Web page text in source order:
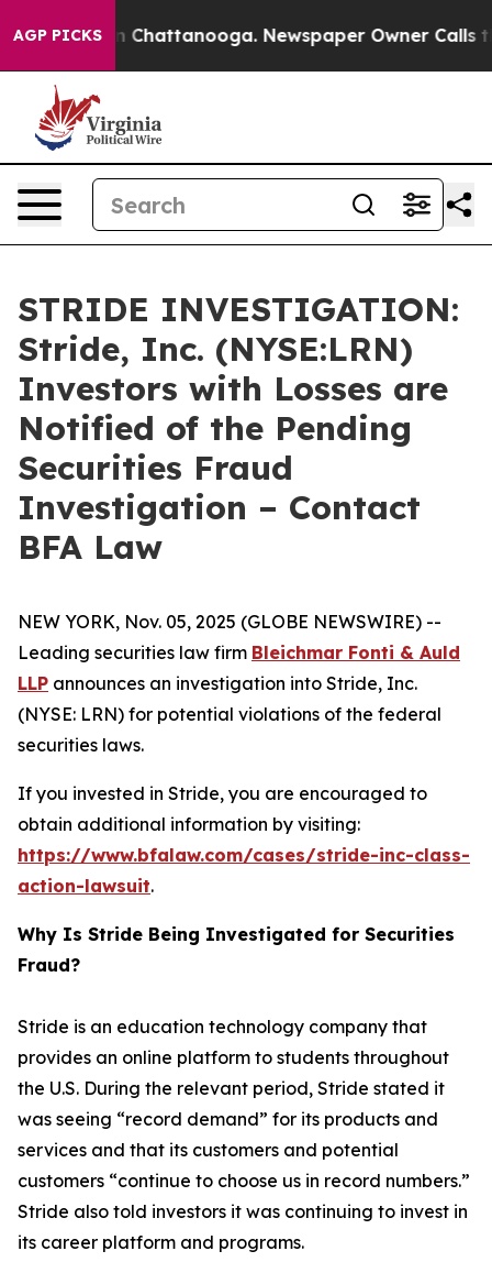
AGP PICKS
Chaos in Chattanooga. Newspaper Owner Calls
STRIDE INVESTIGATION:
Stride, Inc. (NYSE:LRN)
Investors with Losses are
Notified of the Pending
Securities Fraud
Investigation – Contact
BFA Law
NEW YORK, Nov. 05, 2025 (GLOBE NEWSWIRE) --
Leading securities law firm Bleichmar Fonti & Auld
LLP announces an investigation into Stride, Inc.
(NYSE: LRN) for potential violations of the federal
securities laws.
If you invested in Stride, you are encouraged to
obtain additional information by visiting:
https://www.bfalaw.com/cases/stride-inc-class-
action-lawsuit.
Why Is Stride Being Investigated for Securities
Fraud?
Stride is an education technology company that
provides an online platform to students throughout
the U.S. During the relevant period, Stride stated it
was seeing “record demand” for its products and
services and that its customers and potential
customers “continue to choose us in record numbers.”
Stride also told investors it was continuing to invest in
its career platform and programs.